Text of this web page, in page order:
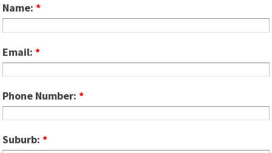
Name:*
Email:*
Phone Number:*
Suburb:*